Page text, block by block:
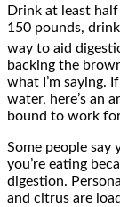
Drink at least
150 pounds,
way to aid
backing the
what I’m saying.
water, here’s an
bound to work
Some people say
you’re eating
digestion.
and citrus are